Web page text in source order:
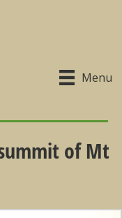
Menu
of Mt